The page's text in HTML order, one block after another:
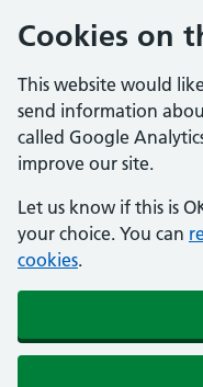
Cookies on
This website would
send information
called Google
improve our site.
Let us know if this is
your choice. You can
cookies.